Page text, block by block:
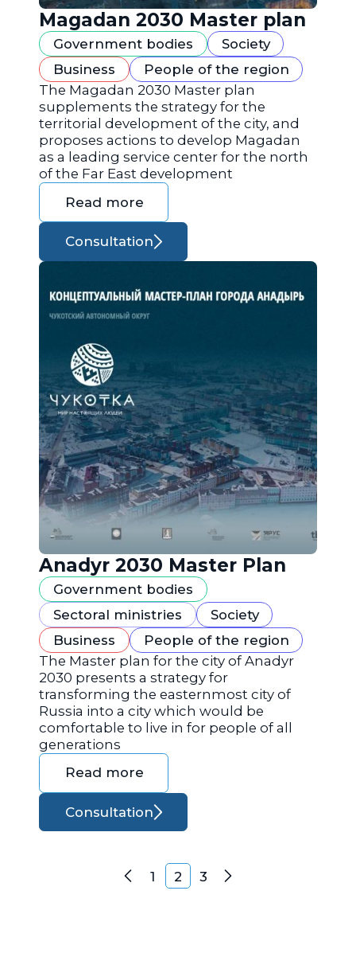
Magadan 2030 Master plan
Government bodies
Society
Business
People of the region
The Magadan 2030 Master plan
supplements the strategy for the
territorial development of the city, and
proposes actions to develop Magadan
as a leading service center for the north
of the Far East development
Read more
Consultation
Anadyr 2030 Master Plan
Government bodies
Sectoral ministries
Society
Business
People of the region
The Master plan for the city of Anadyr
2030 presents a strategy for
transforming the easternmost city of
Russia into a city which would be
comfortable to live in for people of all
generations
Read more
Consultation
Posts navigation
Previous
1 2 3 Next